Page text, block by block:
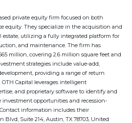
private equity firm focused on both
equity. They specialize in the acquisition and
estate, utilizing a fully integrated platform for
and maintenance. The firm has
million, covering 2.6 million square feet and
strategies include value-add,
providing a range of return
OTH Capital leverages intelligent
and proprietary software to identify and
opportunities and recession-
information includes their
Blvd, Suite 214, Austin, TX 78703, United